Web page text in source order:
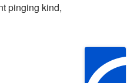
pinging kind,